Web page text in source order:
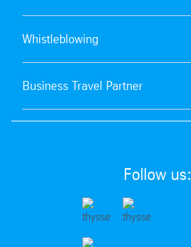
Whistleblowing
Business Travel Partner
Follow us: